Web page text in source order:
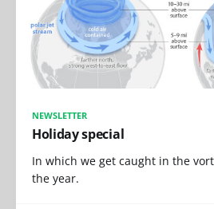
NEWSLETTER
Holiday special
In which we get caught in the
the year.